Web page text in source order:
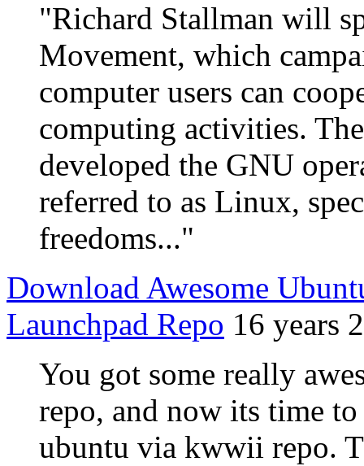
"Richard Stallman will
Movement, which
computer users can
computing activities.
developed the GNU
referred to as Linux,
freedoms..."
Download Awesome
Launchpad Repo 16 years
You got some really
repo, and now its time
ubuntu via kwwii repo.